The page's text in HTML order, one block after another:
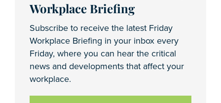
Workplace Briefing
Subscribe to receive the latest Friday
Workplace Briefing in your inbox every
Friday, where you can hear the critical
news and developments that affect your
workplace.